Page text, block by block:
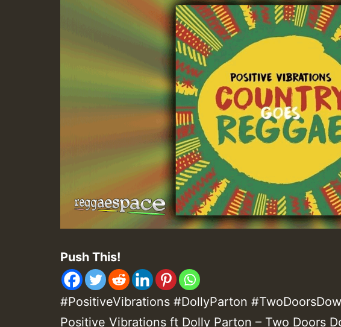
Push This!
#PositiveVibrations #DollyParton
Positive Vibrations ft Dolly Parton – Two Doors